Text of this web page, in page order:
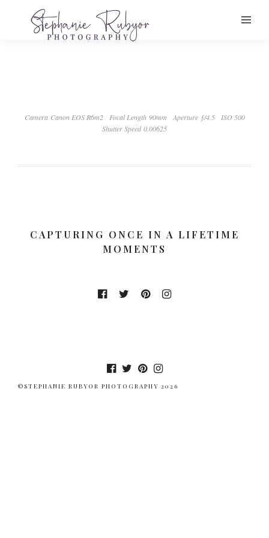
Camera Canon EOS R6m2 Focal Length 90mm Aperture ƒ/4.5
ISO 500
Shutter Speed 0.00625
CAPTURING ONCE IN A LIFETIME
MOMENTS
©STEPHANIE RUBYOR PHOTOGRAPHY 2026